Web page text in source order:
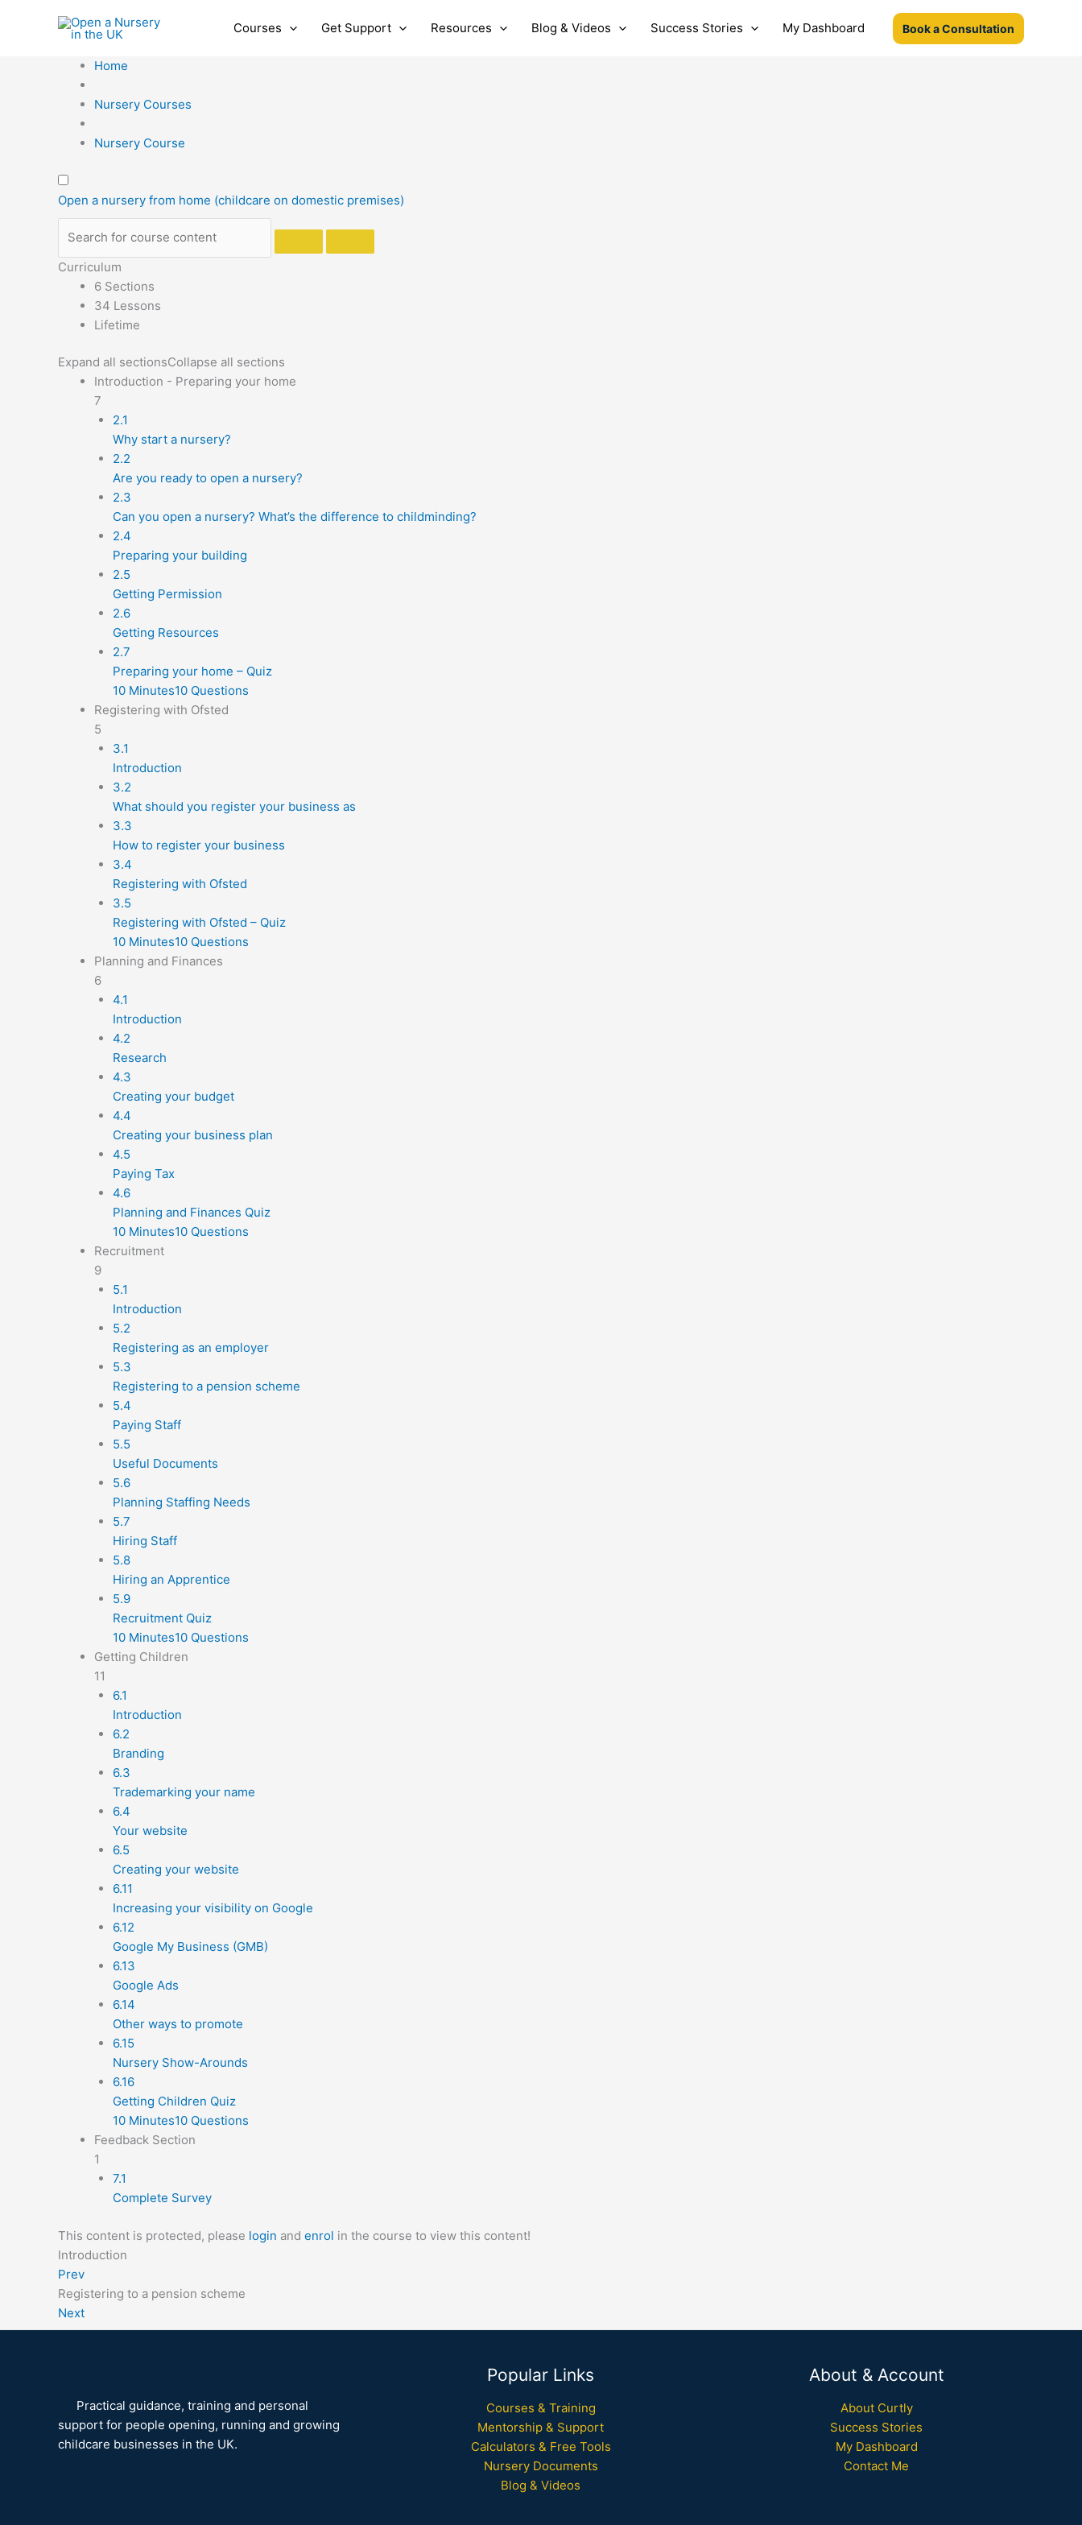
Courses Get Support Resources Blog & Videos Success Stories My Dashboard Book a Consultation
Home
Nursery Courses
Nursery Course
Open a nursery from home (childcare on domestic premises)
Curriculum
6 Sections
34 Lessons
Lifetime
Expand all sectionsCollapse all sections
Introduction - Preparing your home
7
2.1
Why start a nursery?
2.2
Are you ready to open a nursery?
2.3
Can you open a nursery? What’s the difference to childminding?
2.4
Preparing your building
2.5
Getting Permission
2.6
Getting Resources
2.7
Preparing your home – Quiz
10 Minutes10 Questions
Registering with Ofsted
5
3.1
Introduction
3.2
What should you register your business as
3.3
How to register your business
3.4
Registering with Ofsted
3.5
Registering with Ofsted – Quiz
10 Minutes10 Questions
Planning and Finances
6
4.1
Introduction
4.2
Research
4.3
Creating your budget
4.4
Creating your business plan
4.5
Paying Tax
4.6
Planning and Finances Quiz
10 Minutes10 Questions
Recruitment
9
5.1
Introduction
5.2
Registering as an employer
5.3
Registering to a pension scheme
5.4
Paying Staff
5.5
Useful Documents
5.6
Planning Staffing Needs
5.7
Hiring Staff
5.8
Hiring an Apprentice
5.9
Recruitment Quiz
10 Minutes10 Questions
Getting Children
11
6.1
Introduction
6.2
Branding
6.3
Trademarking your name
6.4
Your website
6.5
Creating your website
6.11
Increasing your visibility on Google
6.12
Google My Business (GMB)
6.13
Google Ads
6.14
Other ways to promote
6.15
Nursery Show-Arounds
6.16
Getting Children Quiz
10 Minutes10 Questions
Feedback Section
1
7.1
Complete Survey
This content is protected, please login and enrol in the course to view this content!
Introduction
Prev
Registering to a pension scheme
Next
Practical guidance, training and personal
support for people opening, running and growing
childcare businesses in the UK.
Popular Links
Courses & Training
Mentorship & Support
Calculators & Free Tools
Nursery Documents
Blog & Videos
About & Account
About Curtly
Success Stories
My Dashboard
Contact Me